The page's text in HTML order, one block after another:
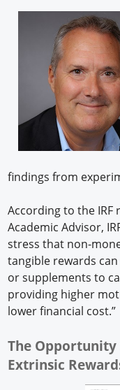
findings from
According to the
Academic Advisor,
stress that non-
tangible rewards
or supplements to
providing higher
lower financial cost.”
The
Extrinsic